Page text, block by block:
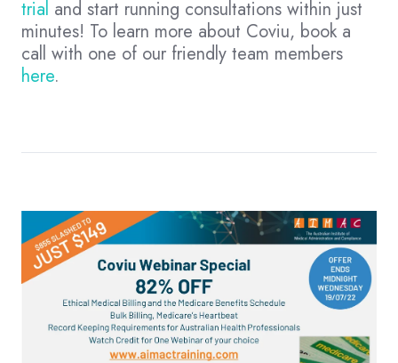
trial and start running consultations within just
minutes! To learn more about Coviu, book a
call with one of our friendly team members
here.